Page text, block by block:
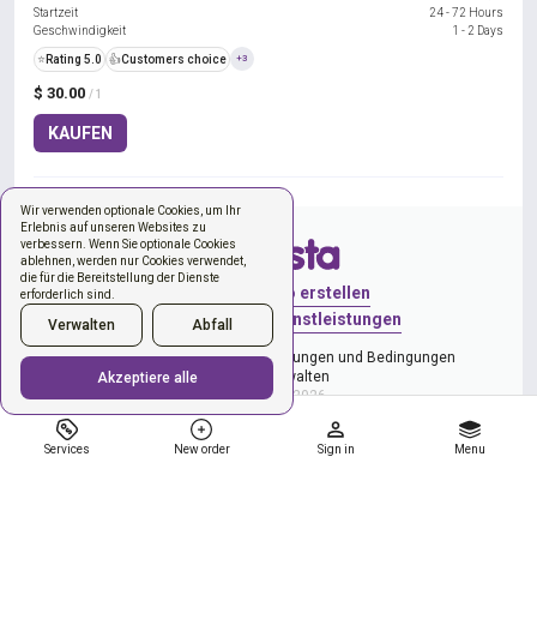
Wir verwenden optionale Cookies, um Ihr
Erlebnis auf unseren Websites zu
verbessern. Wenn Sie optionale Cookies
ablehnen, werden nur Cookies verwendet,
die für die Bereitstellung der Dienste
erforderlich sind.
Verwalten Abfall
Akzeptiere alle
Services New order Sign in Menu
$ 30.00 / 1
KAUFEN
Startzeit
24 - 72 Hours
Geschwindigkeit
1 - 2 Days
⭐ Rating 5.0 👍Customers choice +3
Konto erstellen
Neue Bestellung
Dienstleistungen
DatenschutzerklärungBestimmungen und Bedingungen
Cookies verwalten
Copyright © 2026